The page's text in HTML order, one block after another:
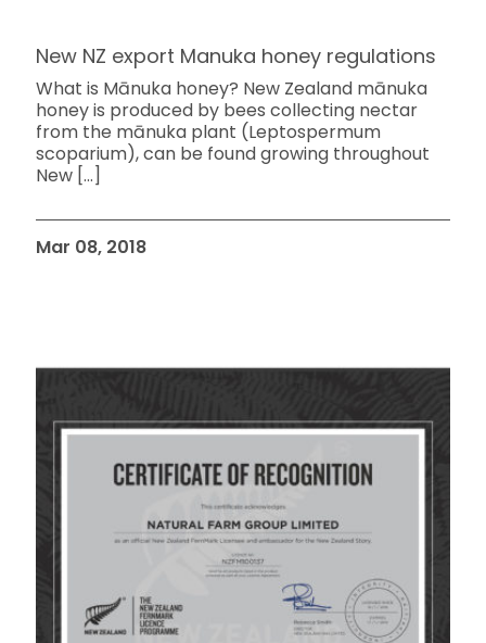
New NZ export Manuka honey regulations
What is Mānuka honey? New Zealand mānuka
honey is produced by bees collecting nectar
from the mānuka plant (Leptospermum
scoparium), can be found growing throughout
New […]
Mar 08, 2018